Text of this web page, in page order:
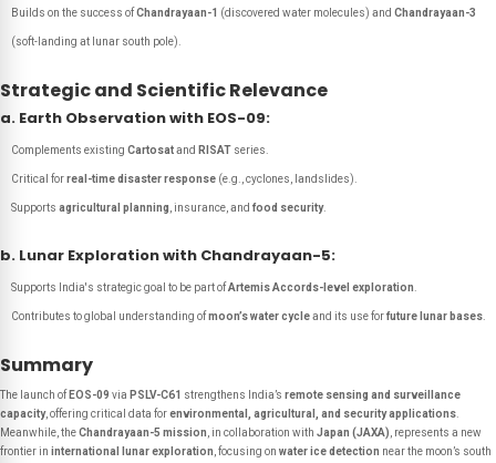
Builds on the success ofChandrayaan-1 (discovered water molecules) and Chandrayaan-3
(soft-landing at lunar south pole).
Strategic and Scientific Relevance
a. Earth Observation with EOS-09:
Complements existing Cartosatand RISAT series.
Critical forreal-time disaster response (e.g., cyclones, landslides).
Supports agricultural planning , insurance, and food security.
b. Lunar Exploration with Chandrayaan-5:
Supports India's strategic goal to be part ofArtemis Accords-level exploration
Contributes to global understanding ofmoon’s water cycleand its use forfuture lunar bases
Summary
The launch of EOS-09 via PSLV-C61 strengthens India’s remote sensing and surveillance
capacity, offering critical data forenvironmental, agricultural, and security applications
Meanwhile, theChandrayaan-5 mission , in collaboration with Japan (JAXA) , represents a new
frontier in international lunar exploration , focusing on water ice detection near the moon’s south